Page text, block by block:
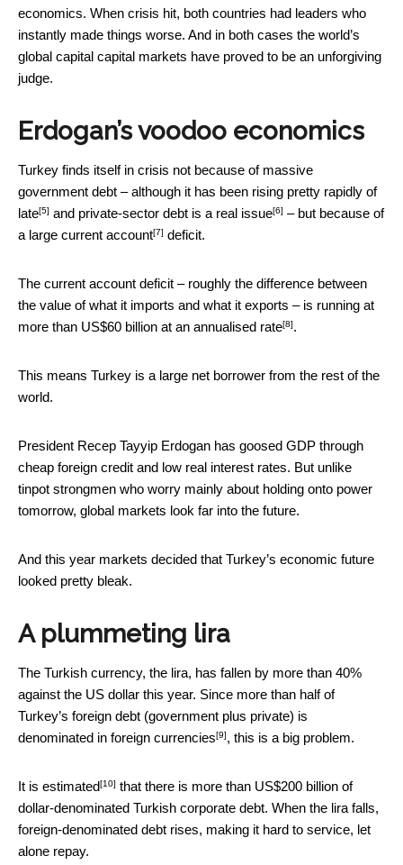
economics. When crisis hit, both countries had leaders who
instantly made things worse. And in both cases the world’s
global capital capital markets have proved to be an unforgiving
judge.
Erdogan’s voodoo economics
Turkey finds itself in crisis not because of massive
government debt – although it has been rising pretty rapidly of
late[5] and private-sector debt is a real issue[6] – but because of
a large current account[7] deficit.
The current account deficit – roughly the difference between
the value of what it imports and what it exports – is running at
more than US$60 billion at an annualised rate[8].
This means Turkey is a large net borrower from the rest of the
world.
President Recep Tayyip Erdogan has goosed GDP through
cheap foreign credit and low real interest rates. But unlike
tinpot strongmen who worry mainly about holding onto power
tomorrow, global markets look far into the future.
And this year markets decided that Turkey’s economic future
looked pretty bleak.
A plummeting lira
The Turkish currency, the lira, has fallen by more than 40%
against the US dollar this year. Since more than half of
Turkey’s foreign debt (government plus private) is
denominated in foreign currencies[9], this is a big problem.
It is estimated[10] that there is more than US$200 billion of
dollar-denominated Turkish corporate debt. When the lira falls,
foreign-denominated debt rises, making it hard to service, let
alone repay.